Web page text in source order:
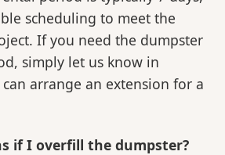
scheduling to meet the
If you need the dumpster
simply let us know in
arrange an extension for a
if I overfill the dumpster?